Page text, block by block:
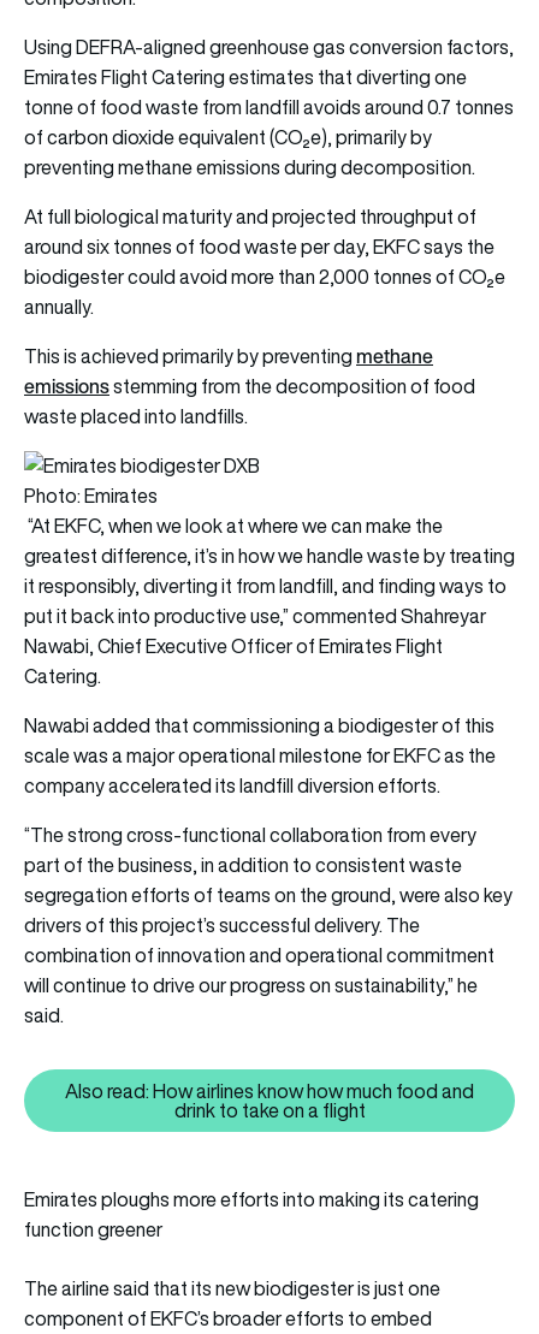
Using DEFRA-aligned greenhouse gas conversion factors,
Emirates Flight Catering estimates that diverting one
tonne of food waste from landfill avoids around 0.7 tonnes
of carbon dioxide equivalent (CO₂e), primarily by
preventing methane emissions during decomposition.
At full biological maturity and projected throughput of
around six tonnes of food waste per day, EKFC says the
biodigester could avoid more than 2,000 tonnes of CO₂e
annually.
This is achieved primarily by preventingmethane
emissionsstemming from the decomposition of food
waste placed into landfills.
Photo: Emirates
“At EKFC, when we look at where we can make the
greatest difference, it’s in how we handle waste by treating
it responsibly, diverting it from landfill, and finding ways to
put it back into productive use,” commented Shahreyar
Nawabi, Chief Executive Officer of Emirates Flight
Catering.
Nawabi added that commissioning a biodigester of this
scale was a major operational milestone for EKFC as the
company accelerated its landfill diversion efforts.
“The strong cross-functional collaboration from every
part of the business, in addition to consistent waste
segregation efforts of teams on the ground, were also key
drivers of this project’s successful delivery. The
combination of innovation and operational commitment
will continue to drive our progress on sustainability,” he
said.
Also read: How airlines know
Also read: How airlines know how much food and
drink to take on a flight
Emirates ploughs more efforts into making its catering
function greener
The airline said that its new biodigester is just one
component of EKFC’s broader efforts to embed